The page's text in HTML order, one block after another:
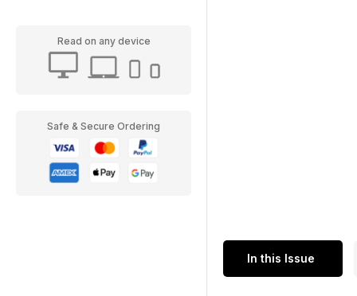
Read on any device
Safe & Secure Ordering
In this Issue